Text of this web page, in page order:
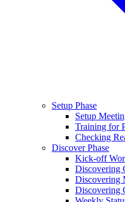
Setup Phase
Setup
Training for
Checking
Discover Phase
Kick-off
Discovering
Discovering
Discovering